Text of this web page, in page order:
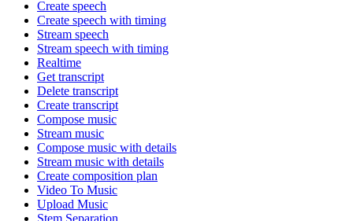
Create speech
Create speech with timing
Stream speech
Stream speech with timing
Realtime
Get transcript
Delete transcript
Create transcript
Compose music
Stream music
Compose music with details
Stream music with details
Create composition plan
Video To Music
Upload Music
Stem Separation